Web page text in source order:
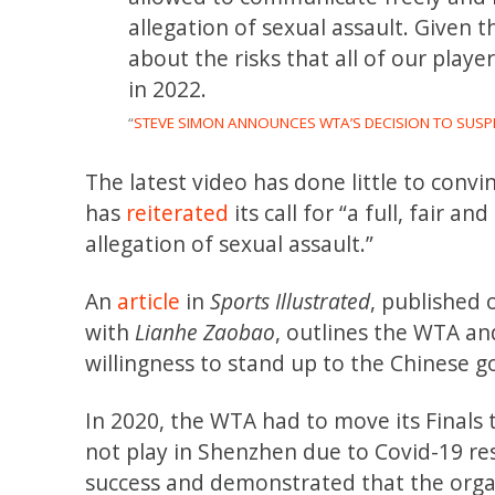
allegation of sexual assault. Given
about the risks that all of our
in 2022.
“STEVE SIMON ANNOUNCES WTA’S DECISION TO
The latest video has done little to
has reiterated its call for “a full, fair
allegation of sexual assault.”
An article inSports Illustrated, published
with Lianhe Zaobao, outlines the WTA
willingness to stand up to the Chinese
In 2020, the WTA had to move its
not play in Shenzhen due to Covid-19
success and demonstrated that the